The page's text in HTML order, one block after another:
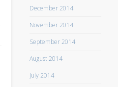
December 2014
November 2014
September 2014
August 2014
July 2014